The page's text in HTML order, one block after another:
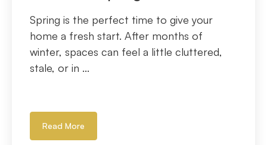
Spring is the perfect time to give your
home a fresh start. After months of
winter, spaces can feel a little cluttered,
stale, or in ...
Read More